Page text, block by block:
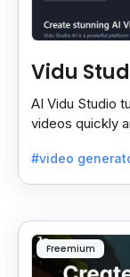
Vidu
AI Vidu Studio
videos quickly
#video
Freemium